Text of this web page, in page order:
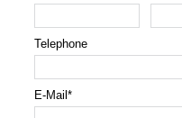
Telephone
E-Mail *